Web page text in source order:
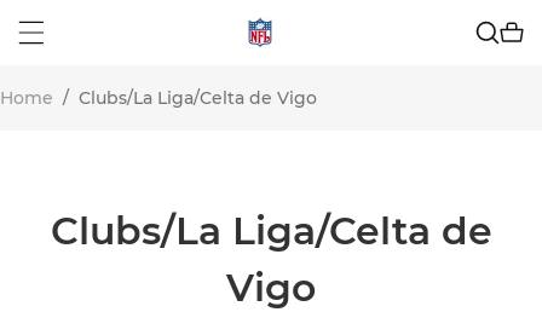
Home / Clubs/La Liga/Celta de Vigo
Clubs/La Liga/Celta de
Vigo